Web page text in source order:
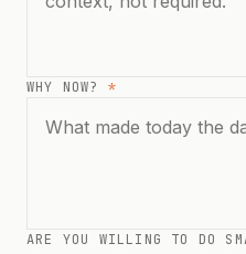
WHY NOW? *
ARE YOU WILLING TO DO